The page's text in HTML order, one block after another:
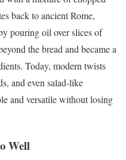
back to ancient Rome,
pouring oil over slices of
the bread and became a
Today, modern twists
and even salad-like
and versatile without losing
Well